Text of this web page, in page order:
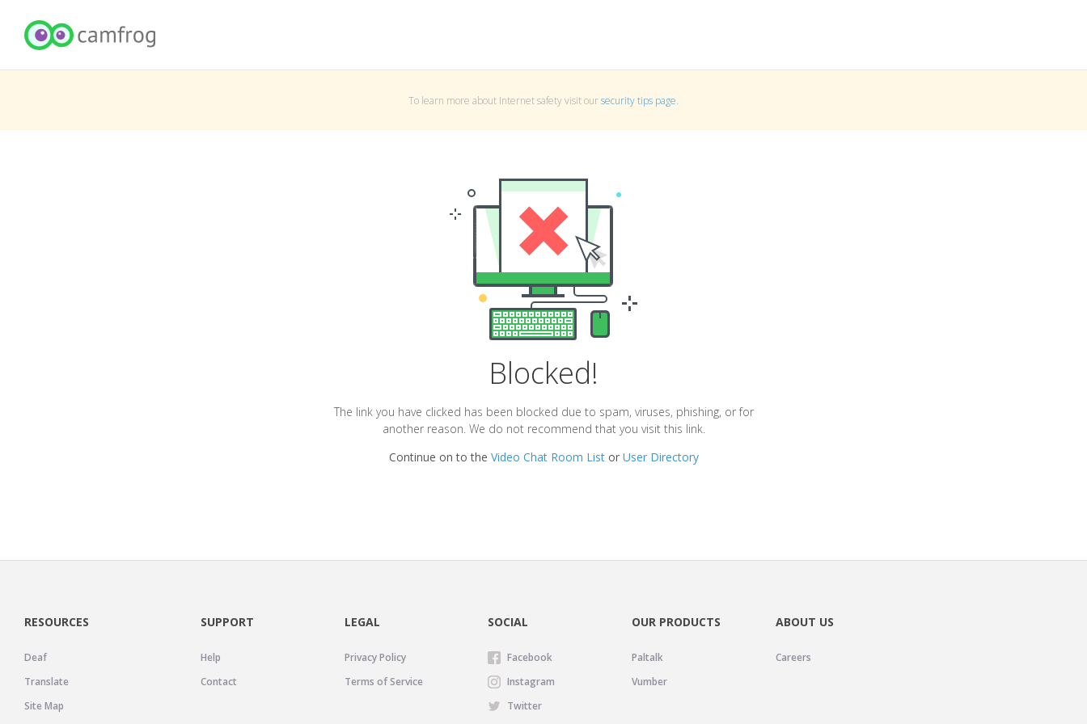
To learn more about Internet safety visit oursecurity tips page.
Blocked!
The link you have clicked has been blocked due to spam, viruses, phishing, or for
another reason. We do not recommend that you visit this link.
Continue on to the Video Chat Room Listor User Directory
RESOURCES
Deaf
Translate
Site Map
SUPPORT
Help
Contact
LEGAL
Privacy Policy
Terms of Service
SOCIAL
Facebook
Instagram
Twitter
OUR PRODUCTS
Paltalk
Vumber
ABOUT US
Careers